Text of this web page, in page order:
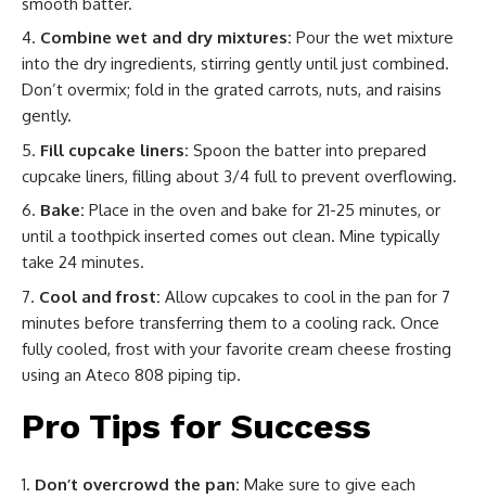
Combine wet and dry mixtures: Pour the wet mixture
into the dry ingredients, stirring gently until just combined.
Don’t overmix; fold in the grated carrots, nuts, and raisins
gently.
Fill cupcake liners: Spoon the batter into prepared
cupcake liners, filling about 3/4 full to prevent overflowing.
Bake: Place in the oven and bake for 21-25 minutes, or
until a toothpick inserted comes out clean. Mine typically
take 24 minutes.
Cool and frost: Allow cupcakes to cool in the pan for 7
minutes before transferring them to a cooling rack. Once
fully cooled, frost with your favorite cream cheese frosting
using an Ateco 808 piping tip.
Pro Tips for Success
Don’t overcrowd the pan: Make sure to give each